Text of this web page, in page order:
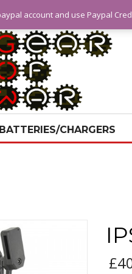
BATTERIES/CHARGERS
£
account and use Paypal